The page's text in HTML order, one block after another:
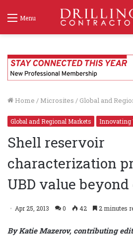
Menu
Home / Microsites / Global and
Global and Regional Markets Innovating
Shell reservoir
characterization
UBD value
Apr 25, 2013 0 42 2 minutes
By Katie Mazerov, contributing